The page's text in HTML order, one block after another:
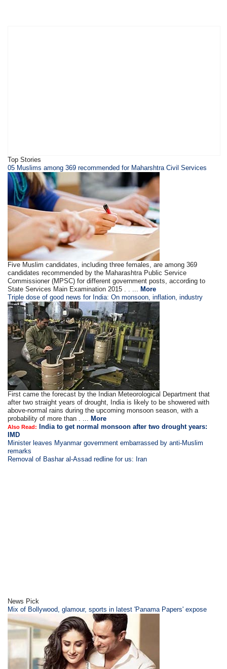
Top Stories
05 Muslims among 369 recommended for Maharshtra Civil Services
Five Muslim candidates, including three females, are among 369
candidates recommended by the Maharashtra Public Service
Commissioner (MPSC) for different government posts, according to
State Services Main Examination 2015 . . ... More
Triple dose of good news for India: On monsoon, inflation, industry
First came the forecast by the Indian Meteorological Department that
after two straight years of drought, India is likely to be showered with
above-normal rains during the upcoming monsoon season, with a
probability of more than . ... More
Also Read:
India to get normal monsoon after two drought years:
IMD
Minister leaves Myanmar government embarrassed by anti-Muslim
remarks
Removal of Bashar al-Assad redline for us: Iran
News Pick
Mix of Bollywood, glamour, sports in latest 'Panama Papers' expose